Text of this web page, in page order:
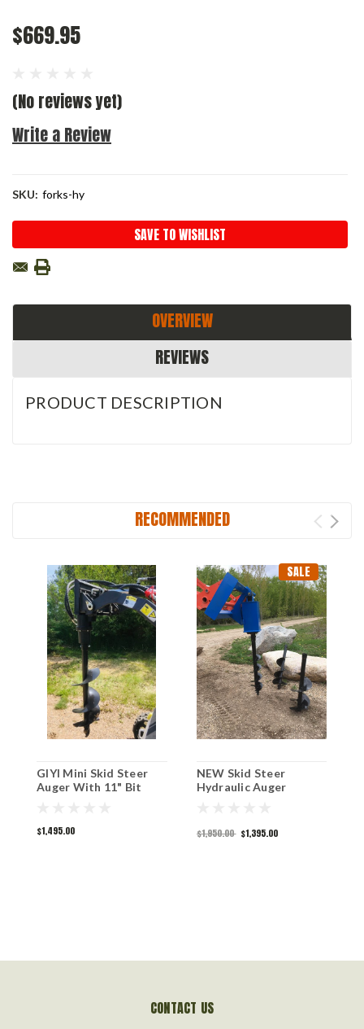
$669.95
(No reviews yet)
Write a Review
SKU: forks-hy
Stock:
SAVE TO WISHLIST
OVERVIEW
REVIEWS
PRODUCT DESCRIPTION
RECOMMENDED
GIYI Mini Skid Steer
Auger With 11" Bit
$1,495.00
SALE
NEW Skid Steer
Hydraulic Auger
$1,950.00 $1,395.00
CONTACT US